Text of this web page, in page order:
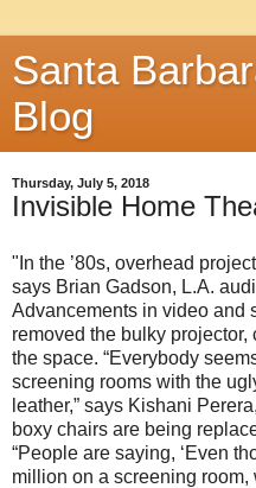
Santa
Blog
Thursday, July 5, 2018
Invisible Home
"In the ’80s, overhead
says Brian Gadson, L.A.
Advancements in video and
removed the bulky
the space. “Everybody
screening rooms with the
leather,” says Kishani
boxy chairs are being
“People are saying, ‘Even
million on a screening room,